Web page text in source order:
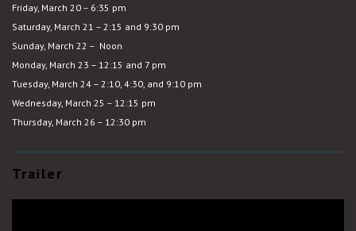
Friday, March 20 – 6:35 pm
Saturday, March 21 – 2:15 and 9:30 pm
Sunday, March 22 – Noon
Monday, March 23 – 12:15 and 7 pm
Tuesday, March 24 – 2:10, 4:30, and 9:10 pm
Wednesday, March 25 – 12:15 pm
Thursday, March 26 – 12:30 pm
Trailer